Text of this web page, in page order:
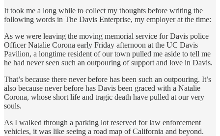
It took me a long while to collect my thoughts before writing the
following words in The Davis Enterprise, my employer at the time:
As we were leaving the moving memorial service for Davis police
Officer Natalie Corona early Friday afternoon at the UC Davis
Pavilion, a longtime resident of our town pulled me aside to tell me
he had never seen such an outpouring of support and love in Davis.
That’s because there never before has been such an outpouring. It’s
also because never before has Davis been graced with a Natalie
Corona, whose short life and tragic death have pulled at our very
souls.
As I walked through a parking lot reserved for law enforcement
vehicles, it was like seeing a road map of California and beyond.